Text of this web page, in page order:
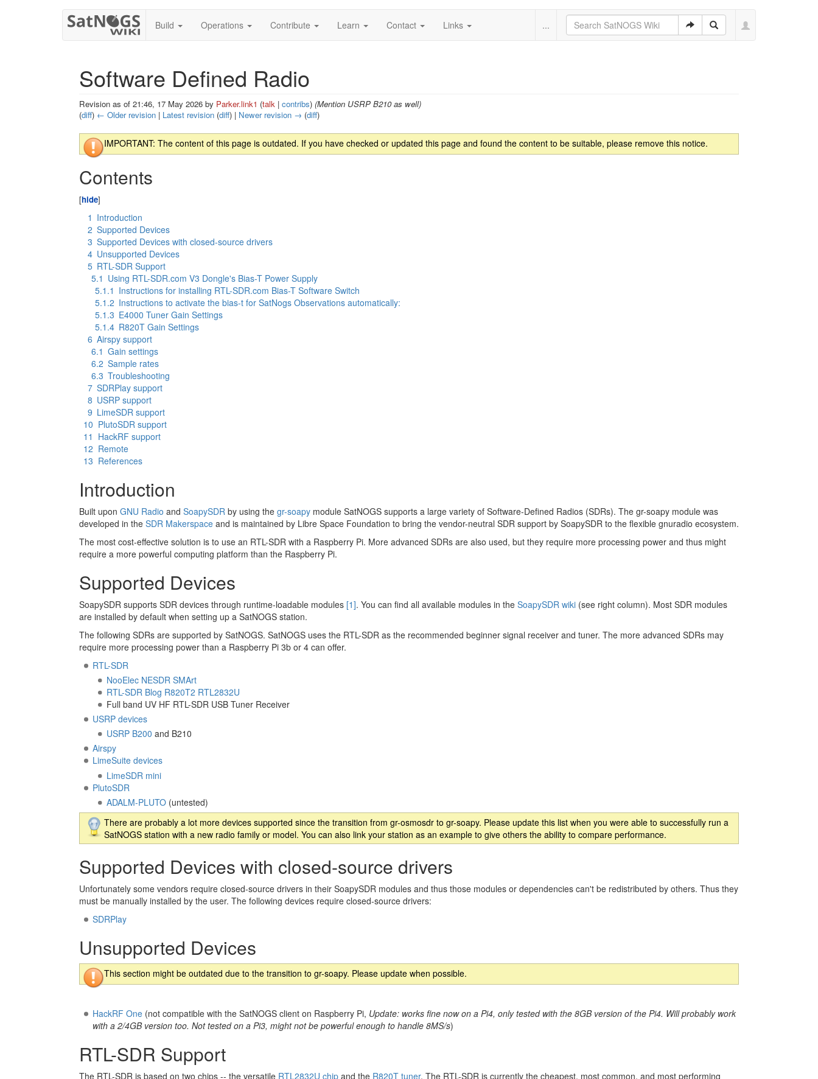
Build Operations Contribute Learn Contact Links ...
Software Defined Radio
Revision as of 21:46, 17 May 2026 by Parker.link1 (talk | contribs) (Mention USRP B210 as well)
(diff) ← Older revision | Latest revision (diff) | Newer revision → (diff)
IMPORTANT: The content of this page is outdated. If you have checked or updated this page and found the content to be suitable, please remove this notice.
Contents
1 Introduction
2 Supported Devices
3 Supported Devices with closed-source drivers
4 Unsupported Devices
5 RTL-SDR Support
5.1 Using RTL-SDR.com V3 Dongle's Bias-T Power Supply
5.1.1 Instructions for installing RTL-SDR.com Bias-T Software Switch
5.1.2 Instructions to activate the bias-t for SatNogs Observations automatically:
5.1.3 E4000 Tuner Gain Settings
5.1.4 R820T Gain Settings
6 Airspy support
6.1 Gain settings
6.2 Sample rates
6.3 Troubleshooting
7 SDRPlay support
8 USRP support
9 LimeSDR support
10 PlutoSDR support
11 HackRF support
12 Remote
13 References
Introduction
Built upon GNU Radio and SoapySDR by using the gr-soapy module SatNOGS supports a large variety of Software-Defined Radios (SDRs). The gr-soapy module was
developed in the SDR Makerspace and is maintained by Libre Space Foundation to bring the vendor-neutral SDR support by SoapySDR to the flexible gnuradio ecosystem.
The most cost-effective solution is to use an RTL-SDR with a Raspberry Pi. More advanced SDRs are also used, but they require more processing power and thus might
require a more powerful computing platform than the Raspberry Pi.
Supported Devices
SoapySDR supports SDR devices through runtime-loadable modules [1]. You can find all available modules in the SoapySDR wiki (see right column). Most SDR modules
are installed by default when setting up a SatNOGS station.
The following SDRs are supported by SatNOGS. SatNOGS uses the RTL-SDR as the recommended beginner signal receiver and tuner. The more advanced SDRs may
require more processing power than a Raspberry Pi 3b or 4 can offer.
RTL-SDR
NooElec NESDR SMArt
RTL-SDR Blog R820T2 RTL2832U
Full band UV HF RTL-SDR USB Tuner Receiver
USRP devices
USRP B200 and B210
Airspy
LimeSuite devices
LimeSDR mini
PlutoSDR
ADALM-PLUTO(untested)
There are probably a lot more devices supported since the transition from gr-osmosdr to gr-soapy. Please update this list when you were able to successfully run a
SatNOGS station with a new radio family or model. You can also link your station as an example to give others the ability to compare performance.
Supported Devices with closed-source drivers
Unfortunately some vendors require closed-source drivers in their SoapySDR modules and thus those modules or dependencies can't be redistributed by others. Thus they
must be manually installed by the user. The following devices require closed-source drivers:
SDRPlay
Unsupported Devices
This section might be outdated due to the transition to gr-soapy. Please update when possible.
HackRF One (not compatible with the SatNOGS client on Raspberry Pi, Update: works fine now on a Pi4, only tested with the 8GB version of the Pi4. Will probably work
with a 2/4GB version too. Not tested on a Pi3, might not be powerful enough to handle 8MS/s)
RTL-SDR Support
The RTL-SDR is based on two chips -- the versatile RTL2832U chip and the R820T tuner. The RTL-SDR is currently the cheapest, most common, and most performing